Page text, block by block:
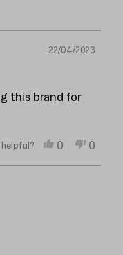
22/04/2023
this brand for
helpful?
Yes,
review
0
voted
No,
review
0
voted